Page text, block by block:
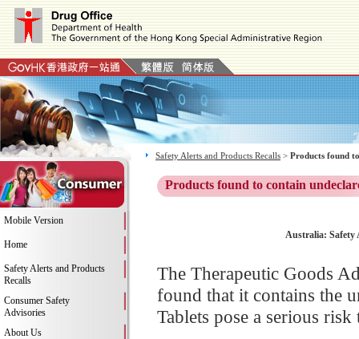
Mobile Version
Home
Safety Alerts and Products
Recalls
Consumer Safety
Advisories
About Us
Safety Alerts and Products Recalls > Products found
Products found to contain
Australia: Safety
The Therapeutic Goods
found that it contains the
Tablets pose a serious